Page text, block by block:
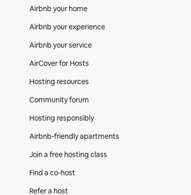
Airbnb your home
Airbnb your experience
Airbnb your service
AirCover for Hosts
Hosting resources
Community forum
Hosting responsibly
Airbnb-friendly apartments
Join a free hosting class
Find a co‑host
Refer a host